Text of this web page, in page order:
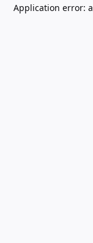
Application error: a